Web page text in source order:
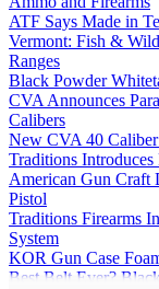
ATF Says Made in
Vermont: Fish &
Ranges
Black Powder
CVA Announces
Calibers
New CVA 40
Traditions
American Gun Craft
Pistol
Traditions Firearms
System
KOR Gun Case
Best Belt Ever?